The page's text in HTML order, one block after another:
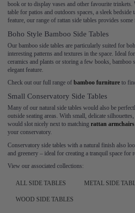
book or to display vases and other favourite trinkets.
table for patios and outdoors spaces, a sleek
feature, our range of rattan side tables provides
Boho Style Bamboo Side Tables
Our bamboo side tables are particularly suited for
interesting patterns and textures in the space. Ideal
ceramics and plants or storing a few books, bamboo
elegant feature.
Check out our full range of bamboo furniture to
Small Conservatory Side Tables
Many of our natural side tables would also be
outside seating areas. With small, delicate
would slot nicely next to matching rattan armchairs
your conservatory.
Conservatory side tables with a natural finish also
and greenery – ideal for creating a tranquil space for
View our associated collections:
ALL SIDE TABLES METAL SIDE
WOOD SIDE TABLES